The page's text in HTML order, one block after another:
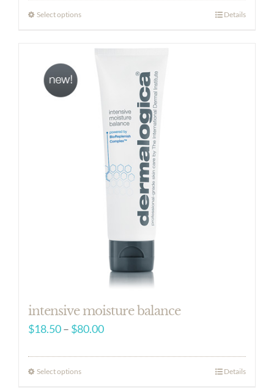
$45.00
Select options Details
intensive moisture balance
$18.50– $80.00Price
Select options Details